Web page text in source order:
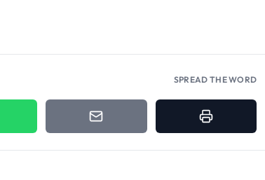
SPREAD THE WORD